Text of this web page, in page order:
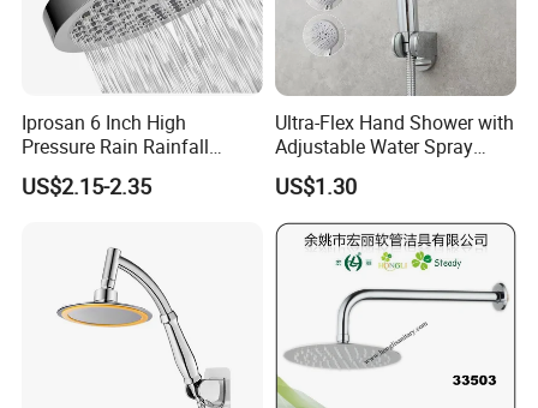
Iprosan 6 Inch High
Pressure Rain Rainfall
Waterfall Shower Head
US$2.15-2.35
Ultra-Flex Hand Shower with
Adjustable Water Spray
Settings
US$1.30